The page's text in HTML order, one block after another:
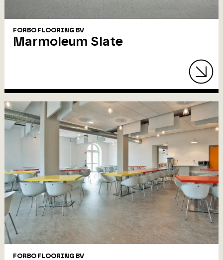
FORBO FLOORING BV
Marmoleum Slate
FORBO FLOORING BV